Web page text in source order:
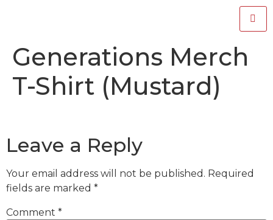
Generations Merch
T-Shirt (Mustard)
Leave a Reply
Your email address will not be published. Required
fields are marked *
Comment *